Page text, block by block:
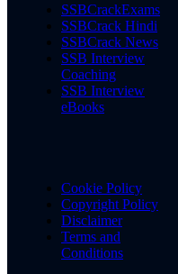
SSBCrackExams
SSBCrack Hindi
SSBCrack News
SSB Interview
Coaching
SSB Interview
eBooks
Cookie Policy
Copyright Policy
Disclaimer
Terms and
Conditions